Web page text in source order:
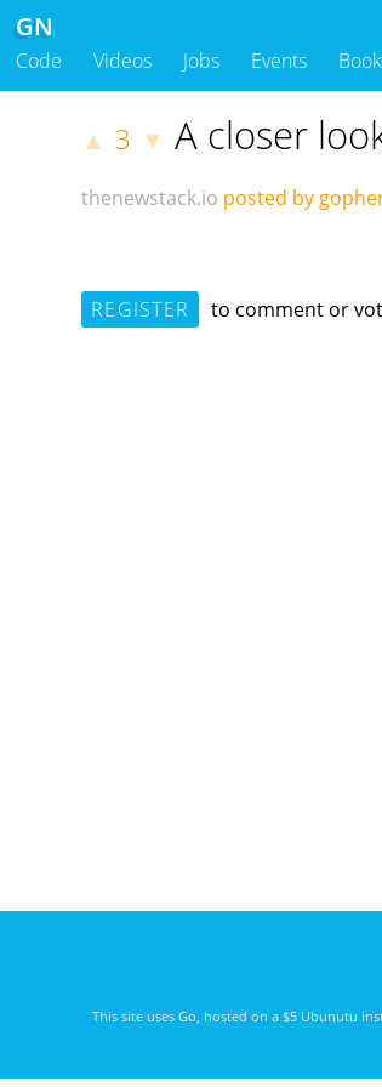
GN
Code Videos Jobs Events
▲ 3 ▼ A closer
thenewstack.io posted by
REGISTER to comment or
This site uses Go , hosted on a $5 Ubunutu